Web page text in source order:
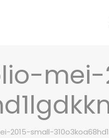
mei-
small-